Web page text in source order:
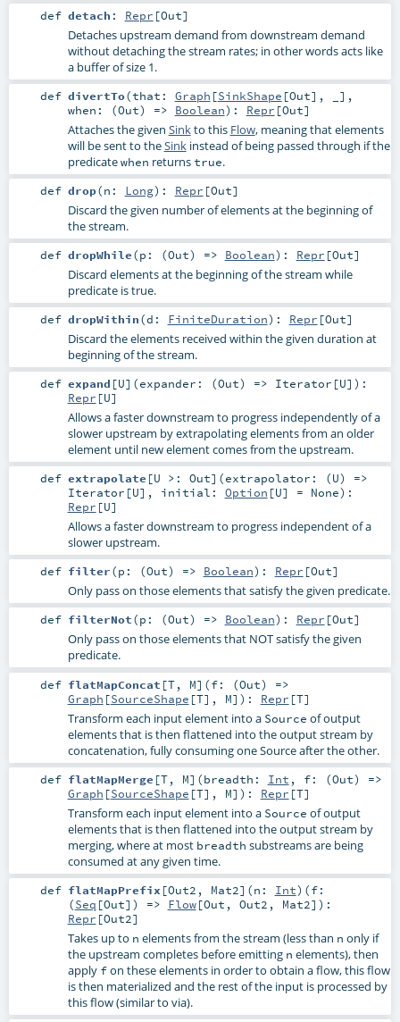
def detach : Repr [Out]
Detaches upstream demand from downstream demand
without detaching the stream rates; in other words acts like
a buffer of size 1.
def divertTo(that: Graph [SinkShape [Out], _] ,
when: (Out) => Boolean) : Repr [Out]
Attaches the given Sinkto this Flow, meaning that elements
will be sent to theSinkinstead of being passed through if the
predicatewhen returnstrue.
def drop(n: Long) : Repr [Out]
Discard the given number of elements at the beginning of
the stream.
def dropWhile(p: (Out) => Boolean) : Repr [Out]
Discard elements at the beginning of the stream while
predicate is true.
def dropWithin(d: FiniteDuration) : Repr [Out]
Discard the elements received within the given duration at
beginning of the stream.
def expand [U] (expander: (Out) => Iterator [U] ) :
Repr [U]
Allows a faster downstream to progress independently of a
slower upstream by extrapolating elements from an older
element until new element comes from the upstream.
def extrapolate [U >: Out] (extrapolator: (U) =>
Iterator [U] , initial: Option [U] = None) :
Repr [U]
Allows a faster downstream to progress independent of a
slower upstream.
def filter(p: (Out) => Boolean) : Repr [Out]
Only pass on those elements that satisfy the given predicate.
def filterNot(p: (Out) => Boolean) : Repr [Out]
Only pass on those elements that NOT satisfy the given
predicate.
def flatMapConcat [T, M] (f: (Out) =>
Graph [SourceShape [T], M] ) : Repr [T]
Transform each input element into a Source of output
elements that is then flattened into the output stream by
concatenation, fully consuming one Source after the other.
def flatMapMerge [T, M] (breadth: Int , f: (Out) =>
Graph [SourceShape [T], M] ) : Repr [T]
Transform each input element into a Source of output
elements that is then flattened into the output stream by
merging, where at most breadth substreams are being
consumed at any given time.
def flatMapPrefix [Out2 , Mat2] (n: Int) (f:
(Seq [Out]) => Flow[Out , Out2 , Mat2] ) :
Repr [Out2]
Takes up to n elements from the stream (less than n only if
the upstream completes before emitting n elements), then
apply fon these elements in order to obtain a flow, this flow
is then materialized and the rest of the input is processed by
this flow (similar to via).